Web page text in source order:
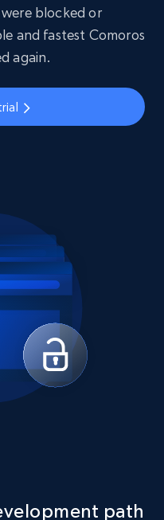
blocked or
and fastest Comoros
again.
path